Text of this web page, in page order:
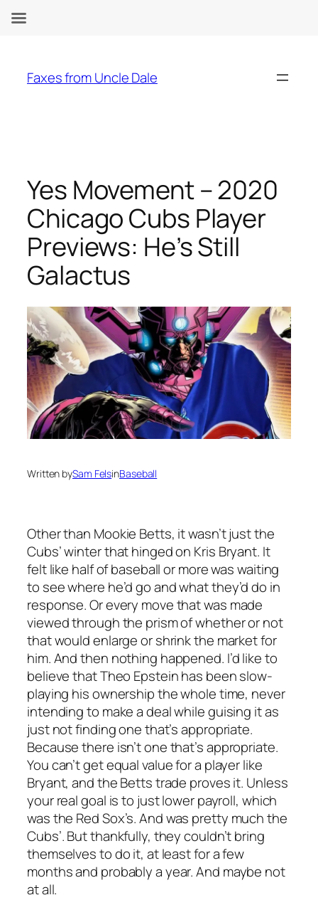
content
Faxes from Uncle Dale
Yes Movement – 2020
Chicago Cubs Player
Previews: He’s Still
Galactus
Written bySam FelsinBaseball
Other than Mookie Betts, it wasn’t just the
Cubs’ winter that hinged on Kris Bryant. It
felt like half of baseball or more was waiting
to see where he’d go and what they’d do in
response. Or every move that was made
viewed through the prism of whether or not
that would enlarge or shrink the market for
him. And then nothing happened. I’d like to
believe that Theo Epstein has been slow-
playing his ownership the whole time, never
intending to make a deal while guising it as
just not finding one that’s appropriate.
Because there isn’t one that’s appropriate.
You can’t get equal value for a player like
Bryant, and the Betts trade proves it. Unless
your real goal is to just lower payroll, which
was the Red Sox’s. And was pretty much the
Cubs’. But thankfully, they couldn’t bring
themselves to do it, at least for a few
months and probably a year. And maybe not
at all.